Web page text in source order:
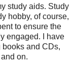
study aids. Study
hobby, of course,
to ensure the
engaged. I have
books and CDs,
on.